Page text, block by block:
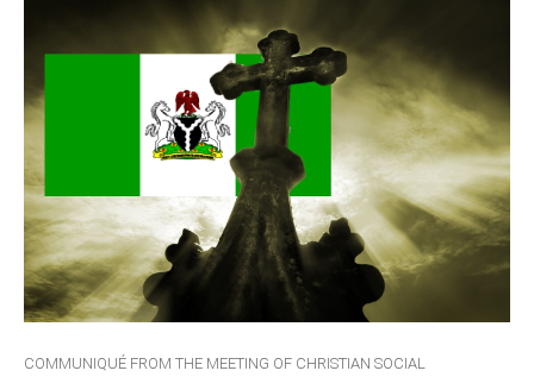
COMMUNIQUÉ FROM THE MEETING OF CHRISTIAN SOCIAL